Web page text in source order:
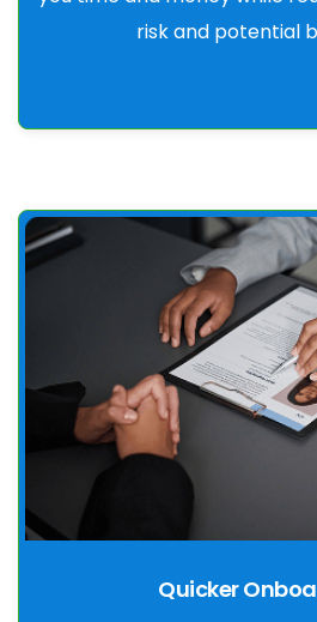
risk and potential
Quicker